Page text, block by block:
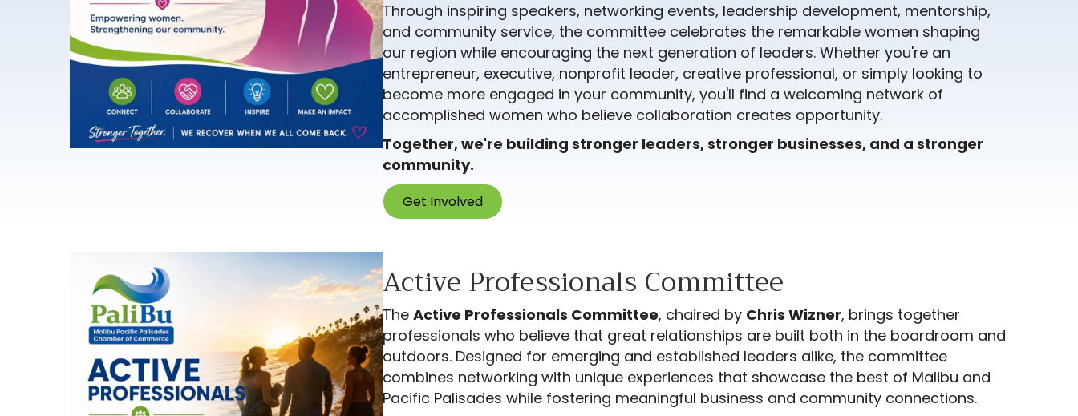
Through inspiring speakers, networking events, leadership development, mentorship,
and community service, the committee celebrates the remarkable women shaping
our region while encouraging the next generation of leaders. Whether you're an
entrepreneur, executive, nonprofit leader, creative professional, or simply looking to
become more engaged in your community, you'll find a welcoming network of
accomplished women who believe collaboration creates opportunity.
Together, we're building stronger leaders, stronger businesses, and a stronger
community.
Get Involved
Active Professionals Committee
The Active Professionals Committee, chaired by Chris Wizner, brings together
professionals who believe that great relationships are built both in the boardroom and
outdoors. Designed for emerging and established leaders alike, the committee
combines networking with unique experiences that showcase the best of Malibu and
Pacific Palisades while fostering meaningful business and community connections.